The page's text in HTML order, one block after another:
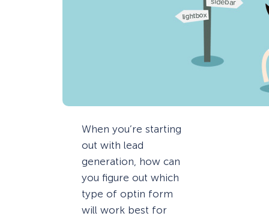
When you’re starting
out with lead
generation, how can
you figure out which
type of optin form
will work best for